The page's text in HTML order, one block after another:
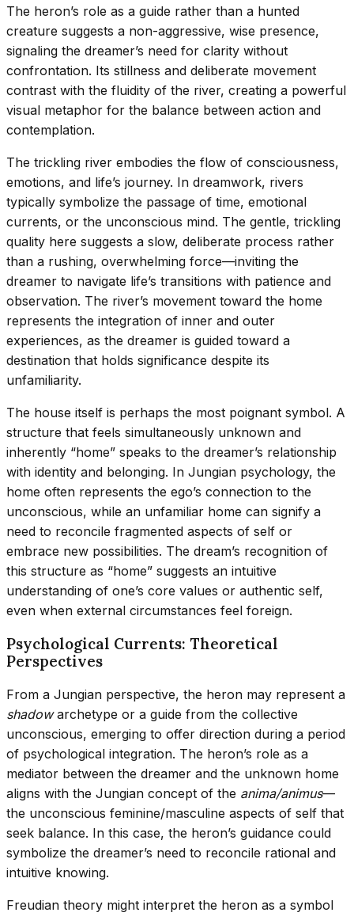
The heron’s role as a guide rather than a hunted
creature suggests a non-aggressive, wise presence,
signaling the dreamer’s need for clarity without
confrontation. Its stillness and deliberate movement
contrast with the fluidity of the river, creating a powerful
visual metaphor for the balance between action and
contemplation.
The trickling river embodies the flow of consciousness,
emotions, and life’s journey. In dreamwork, rivers
typically symbolize the passage of time, emotional
currents, or the unconscious mind. The gentle, trickling
quality here suggests a slow, deliberate process rather
than a rushing, overwhelming force—inviting the
dreamer to navigate life’s transitions with patience and
observation. The river’s movement toward the home
represents the integration of inner and outer
experiences, as the dreamer is guided toward a
destination that holds significance despite its
unfamiliarity.
The house itself is perhaps the most poignant symbol. A
structure that feels simultaneously unknown and
inherently “home” speaks to the dreamer’s relationship
with identity and belonging. In Jungian psychology, the
home often represents the ego’s connection to the
unconscious, while an unfamiliar home can signify a
need to reconcile fragmented aspects of self or
embrace new possibilities. The dream’s recognition of
this structure as “home” suggests an intuitive
understanding of one’s core values or authentic self,
even when external circumstances feel foreign.
Psychological Currents: Theoretical
Perspectives
From a Jungian perspective, the heron may represent a
shadowarchetype or a guide from the collective
unconscious, emerging to offer direction during a period
of psychological integration. The heron’s role as a
mediator between the dreamer and the unknown home
aligns with the Jungian concept of the anima/animus—
the unconscious feminine/masculine aspects of self that
seek balance. In this case, the heron’s guidance could
symbolize the dreamer’s need to reconcile rational and
intuitive knowing.
Freudian theory might interpret the heron as a symbol